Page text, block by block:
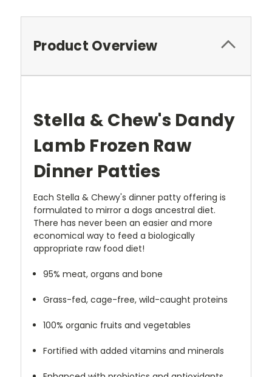
Product Overview
Stella & Chew's Dandy
Lamb Frozen Raw
Dinner Patties
Each Stella & Chewy's dinner patty offering is
formulated to mirror a dogs ancestral diet.
There has never been an easier and more
economical way to feed a biologically
appropriate raw food diet!
95% meat, organs and bone
Grass-fed, cage-free, wild-caught proteins
100% organic fruits and vegetables
Fortified with added vitamins and minerals